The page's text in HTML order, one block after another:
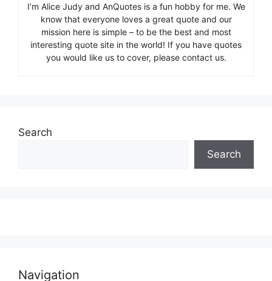
I’m Alice Judy and AnQuotes is a fun hobby for me. We
know that everyone loves a great quote and our
mission here is simple – to be the best and most
interesting quote site in the world! If you have quotes
you would like us to cover, please contact us.
Search
Search
Navigation